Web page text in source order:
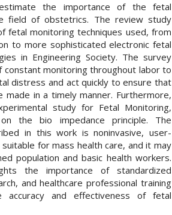
the importance of the fetal
field of obstetrics. The review study
fetal monitoring techniques used, from
to more sophisticated electronic fetal
in Engineering Society. The survey
constant monitoring throughout labor to
distress and act quickly to ensure that
made in a timely manner. Furthermore,
study for Fetal Monitoring,
the bio impedance principle. The
in this work is noninvasive, user-
for mass health care, and it may
population and basic health workers.
the importance of standardized
and healthcare professional training
and effectiveness of fetal